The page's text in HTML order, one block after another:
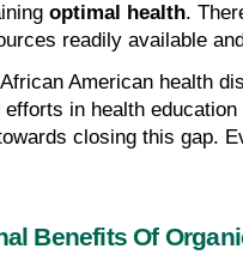
optimal health.
readily available
American health
efforts in health
closing this gap.
Benefits Of